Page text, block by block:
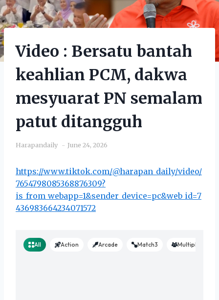
Video : Bersatu bantah
keahlian PCM, dakwa
mesyuarat PN semalam
patut ditangguh
Harapandaily June 24, 2026
https://www.tiktok.com/@harapan_daily/video/
7654798085368876309?
is_from_webapp=1&sender_device=pc&web_id=7
436983664234071572